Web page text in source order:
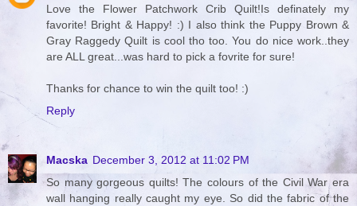
Love the Flower Patchwork Crib Quilt!Is definately my
favorite! Bright & Happy! :) I also think the Puppy Brown &
Gray Raggedy Quilt is cool tho too. You do nice work..they
are ALL great...was hard to pick a fovrite for sure!
Thanks for chance to win the quilt too! :)
Reply
Macska December 3, 2012 at 11:02 PM
So many gorgeous quilts! The colours of the Civil War era
wall hanging really caught my eye. So did the fabric of the